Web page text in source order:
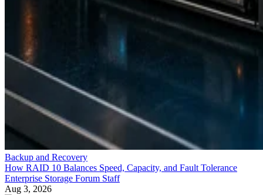
Backup and Recovery
How RAID 10 Balances Speed, Capacity, and Fault Tolerance
Enterprise Storage Forum Staff
Aug 3, 2026